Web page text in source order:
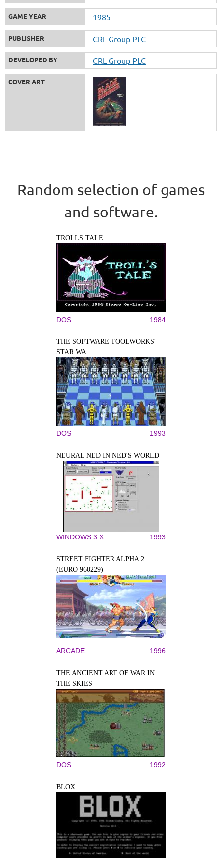
GAME YEAR 1985
PUBLISHER CRL Group PLC
DEVELOPED BY CRL Group PLC
COVER ART
Random selection of games
and software.
TROLLS TALE
DOS 1984
THE SOFTWARE TOOLWORKS'
STAR WA...
DOS 1993
NEURAL NED IN NED'S WORLD
WINDOWS 3.X 1993
STREET FIGHTER ALPHA 2
(EURO 960229)
ARCADE 1996
THE ANCIENT ART OF WAR IN
THE SKIES
DOS 1992
BLOX